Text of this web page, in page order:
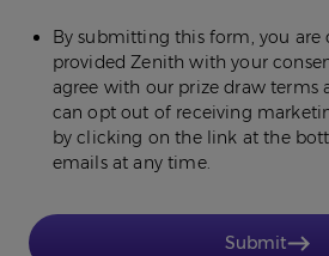
By submitting this form, you are
provided Zenith with your
agree with our prize draw terms
can opt out of receiving
by clicking on the link at the
emails at any time.
Submit